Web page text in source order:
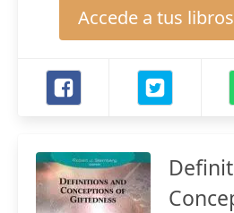
Accede a tus